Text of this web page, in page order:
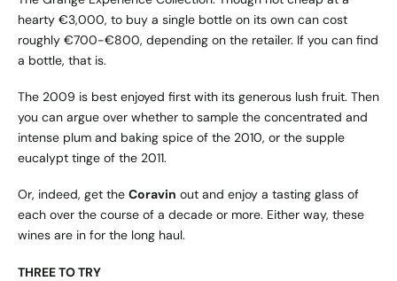
hearty €3,000, to buy a single bottle on its own can cost
roughly €700-€800, depending on the retailer. If you can find
a bottle, that is.
The 2009 is best enjoyed first with its generous lush fruit. Then
you can argue over whether to sample the concentrated and
intense plum and baking spice of the 2010, or the supple
eucalypt tinge of the 2011.
Or, indeed, get the Coravin out and enjoy a tasting glass of
each over the course of a decade or more. Either way, these
wines are in for the long haul.
THREE TO TRY